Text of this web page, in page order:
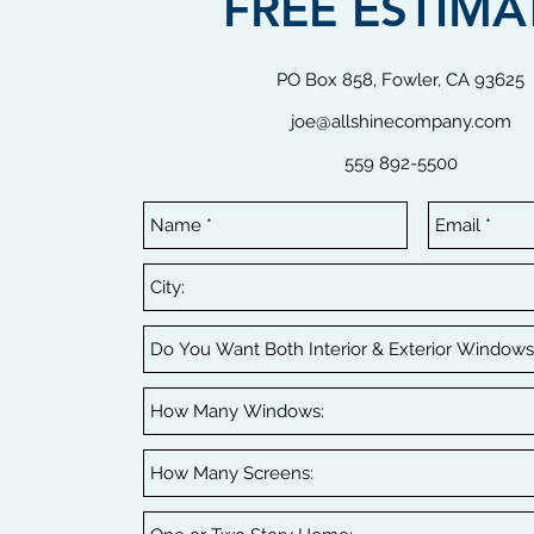
PO Box 858, Fowler, CA 93625
joe@allshinecompany.com
559 892-5500